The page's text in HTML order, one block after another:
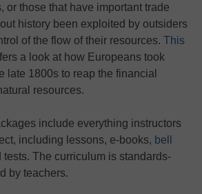
or those that have important trade
history been exploited by outsiders
of the flow of their resources. This
a look at how Europeans took
late 1800s to reap the financial
resources.
include everything instructors
including lessons, e-books, bell
tests. The curriculum is standards-
by teachers.